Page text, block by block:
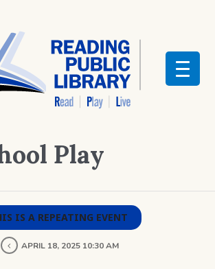
Play
IS A REPEATING EVENT
APRIL 18, 2025 10:30 AM